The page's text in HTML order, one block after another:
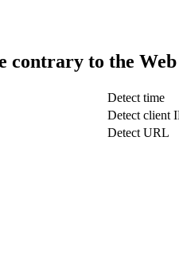
contrary to the
Detect time
Detect client
Detect URL